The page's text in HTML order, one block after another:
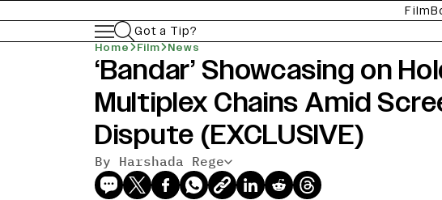
Film
Got a Tip?
Home Film News
‘Bandar’ Showcasing on
Multiplex Chains Amid
Dispute (EXCLUSIVE)
By Harshada Rege